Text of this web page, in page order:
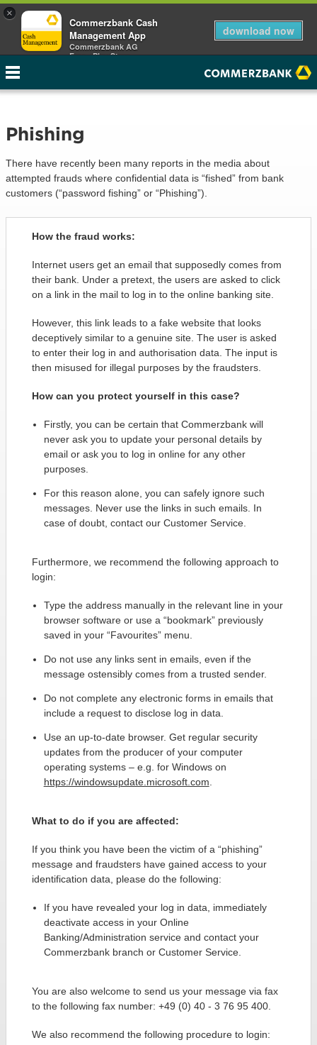
×
Commerzbank Cash
Management App
Commerzbank AG
Free - Play Store
download now
Phishing
There have recently been many reports in the media about
attempted frauds where confidential data is “fished” from bank
customers (“password fishing” or “Phishing”).
How the fraud works:
Internet users get an email that supposedly comes from
their bank. Under a pretext, the users are asked to click
on a link in the mail to log in to the online banking site.
However, this link leads to a fake website that looks
deceptively similar to a genuine site. The user is asked
to enter their log in and authorisation data. The input is
then misused for illegal purposes by the fraudsters.
How can you protect yourself in this case?
Firstly, you can be certain that Commerzbank will
never ask you to update your personal details by
email or ask you to log in online for any other
purposes.
For this reason alone, you can safely ignore such
messages. Never use the links in such emails. In
case of doubt, contact our Customer Service.
Furthermore, we recommend the following approach to
login:
Type the address manually in the relevant line in your
browser software or use a “bookmark” previously
saved in your “Favourites” menu.
Do not use any links sent in emails, even if the
message ostensibly comes from a trusted sender.
Do not complete any electronic forms in emails that
include a request to disclose log in data.
Use an up-to-date browser. Get regular security
updates from the producer of your computer
operating systems – e.g. for Windows on
https://windowsupdate.microsoft.com.
What to do if you are affected:
If you think you have been the victim of a “phishing”
message and fraudsters have gained access to your
identification data, please do the following:
If you have revealed your log in data, immediately
deactivate access in your Online
Banking/Administration service and contact your
Commerzbank branch or Customer Service.
You are also welcome to send us your message via fax
to the following fax number: +49 (0) 40 - 3 76 95 400.
We also recommend the following procedure to login: